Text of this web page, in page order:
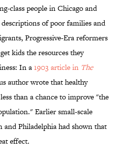
class people in Chicago and
of poor families and
Progressive-Era reformers
kids the resources they
In a1903 article in The
author wrote that healthy
than a chance to improve "the
Earlier small-scale
Philadelphia had shown that
effect.